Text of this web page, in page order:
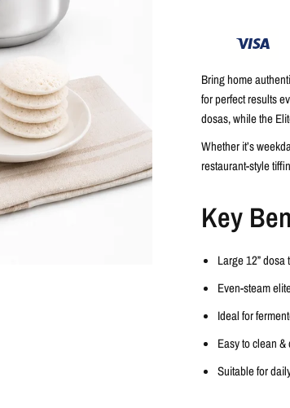
Bring home
for perfect results
dosas, while the
Whether it’s
restaurant-style
Key
Large12” dosa
Even-steam
Ideal for
Easy to clean
Suitable for